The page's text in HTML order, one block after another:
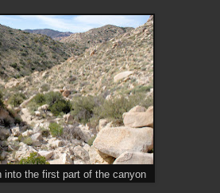
into the first part of the canyon